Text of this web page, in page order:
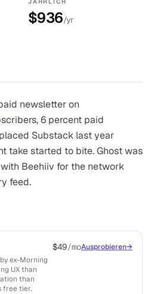
$936/yr
newsletter on
6 percent paid
Substack last year
take started to bite. Ghost was
Beehiiv for the network
feed.
ex-Morning
UX than
than
free tier.
$49/moAusprobieren→